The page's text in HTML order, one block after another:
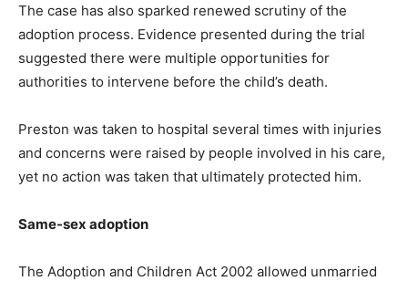
The case has also sparked renewed scrutiny of the
adoption process. Evidence presented during the trial
suggested there were multiple opportunities for
authorities to intervene before the child’s death.
Preston was taken to hospital several times with injuries
and concerns were raised by people involved in his care,
yet no action was taken that ultimately protected him.
Same-sex adoption
The Adoption and Children Act 2002 allowed unmarried